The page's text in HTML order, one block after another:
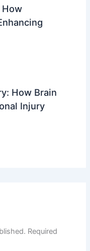
How
How Brain
Injury
Required